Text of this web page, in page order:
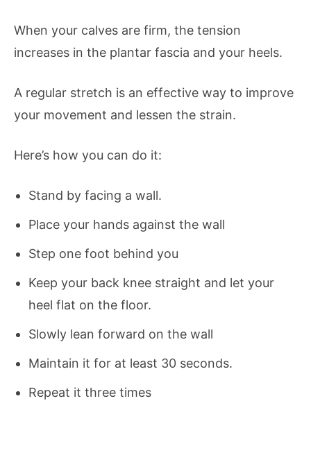
When your calves are firm, the tension
increases in the plantar fascia and your heels.
A regular stretch is an effective way to improve
your movement and lessen the strain.
Here’s how you can do it:
Stand by facing a wall.
Place your hands against the wall
Step one foot behind you
Keep your back knee straight and let your
heel flat on the floor.
Slowly lean forward on the wall
Maintain it for at least 30 seconds.
Repeat it three times